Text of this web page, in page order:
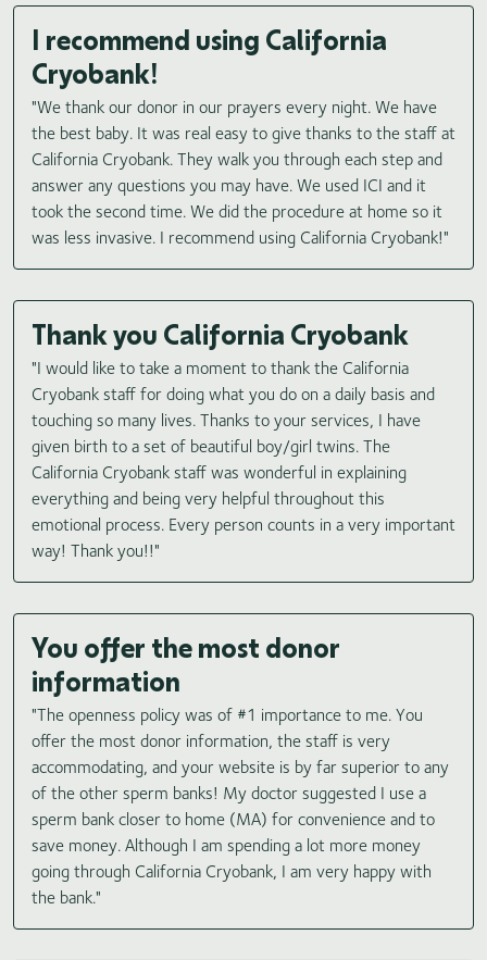
I recommend using California
Cryobank!
"We thank our donor in our prayers every night. We have
the best baby. It was real easy to give thanks to the staff at
California Cryobank. They walk you through each step and
answer any questions you may have. We used ICI and it
took the second time. We did the procedure at home so it
was less invasive. I recommend using California Cryobank!"
Thank you California Cryobank
"I would like to take a moment to thank the California
Cryobank staff for doing what you do on a daily basis and
touching so many lives. Thanks to your services, I have
given birth to a set of beautiful boy/girl twins. The
California Cryobank staff was wonderful in explaining
everything and being very helpful throughout this
emotional process. Every person counts in a very important
way! Thank you!!"
You offer the most donor
information
"The openness policy was of #1 importance to me. You
offer the most donor information, the staff is very
accommodating, and your website is by far superior to any
of the other sperm banks! My doctor suggested I use a
sperm bank closer to home (MA) for convenience and to
save money. Although I am spending a lot more money
going through California Cryobank, I am very happy with
the bank."